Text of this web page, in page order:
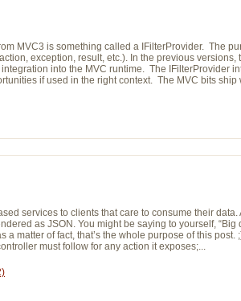
MVC3 is something called a IFilterProvider. The
exception, result, etc.). In the previous versions,
into the MVC runtime. The IFilterProvider
if used in the right context. The MVC bits ship
services to clients that care to consume their data.
as JSON. You might be saying to yourself, “Big
matter of fact, that’s the whole purpose of this post.
must follow for any action it exposes;...